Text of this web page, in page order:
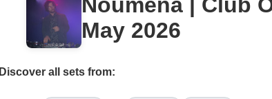
May 2026
Discover all sets from: